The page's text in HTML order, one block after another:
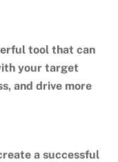
tool that can
your target
and drive more
a successful